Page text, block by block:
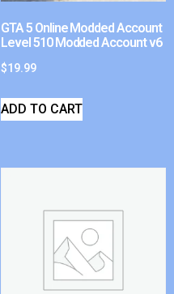
GTA 5 Online Modded Account
Level 510 Modded Account v6
$19.99
ADD TO CART